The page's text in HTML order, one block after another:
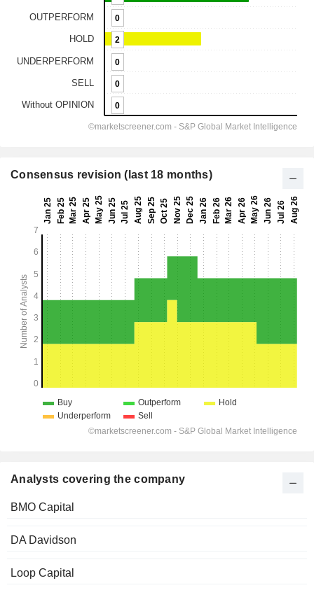
Consensus revision (last 18 months)
Analysts covering the company
BMO Capital
DA Davidson
Loop Capital